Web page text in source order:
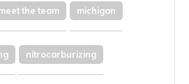
the team michigan
nitrocarburizing